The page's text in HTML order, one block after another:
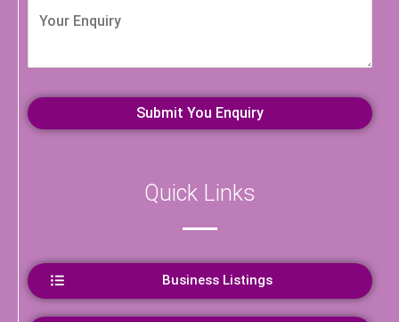
Quick Links
Business Listings